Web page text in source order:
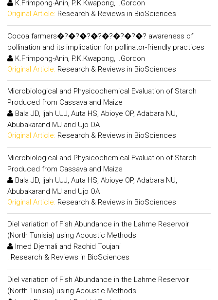
K.Frimpong-Anin, P.K.Kwapong, I.Gordon
Original Article: Research & Reviews in BioSciences
Cocoa farmers�?�?�?�?�?�?�?�? awareness of
pollination and its implication for pollinator-friendly practices
K.Frimpong-Anin, P.K.Kwapong, I.Gordon
Original Article: Research & Reviews in BioSciences
Microbiological and Physicochemical Evaluation of Starch
Produced from Cassava and Maize
Bala JD, Ijah UJJ, Auta HS, Abioye OP, Adabara NU,
Abubakarand MJ and Ujo OA
Original Article: Research & Reviews in BioSciences
Microbiological and Physicochemical Evaluation of Starch
Produced from Cassava and Maize
Bala JD, Ijah UJJ, Auta HS, Abioye OP, Adabara NU,
Abubakarand MJ and Ujo OA
Original Article: Research & Reviews in BioSciences
Diel variation of Fish Abundance in the Lahme Reservoir
(North Tunisia) using Acoustic Methods
Imed Djemali and Rachid Toujani
: Research & Reviews in BioSciences
Diel variation of Fish Abundance in the Lahme Reservoir
(North Tunisia) using Acoustic Methods